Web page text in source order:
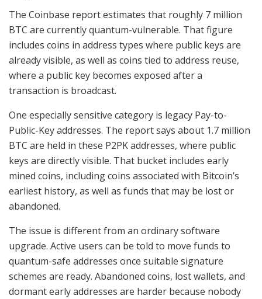
The Coinbase report estimates that roughly 7 million
BTC are currently quantum-vulnerable. That figure
includes coins in address types where public keys are
already visible, as well as coins tied to address reuse,
where a public key becomes exposed after a
transaction is broadcast.
One especially sensitive category is legacy Pay-to-
Public-Key addresses. The report says about 1.7 million
BTC are held in these P2PK addresses, where public
keys are directly visible. That bucket includes early
mined coins, including coins associated with Bitcoin’s
earliest history, as well as funds that may be lost or
abandoned.
The issue is different from an ordinary software
upgrade. Active users can be told to move funds to
quantum-safe addresses once suitable signature
schemes are ready. Abandoned coins, lost wallets, and
dormant early addresses are harder because nobody